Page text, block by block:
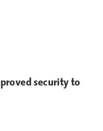
security to